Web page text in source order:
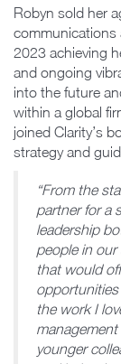
Robyn sold her
communications
2023 achieving
and ongoing
into the future
within a global
joined Clarity’s
strategy and
“From the
partner for a
leadership
people in our
that would
the work I
younger